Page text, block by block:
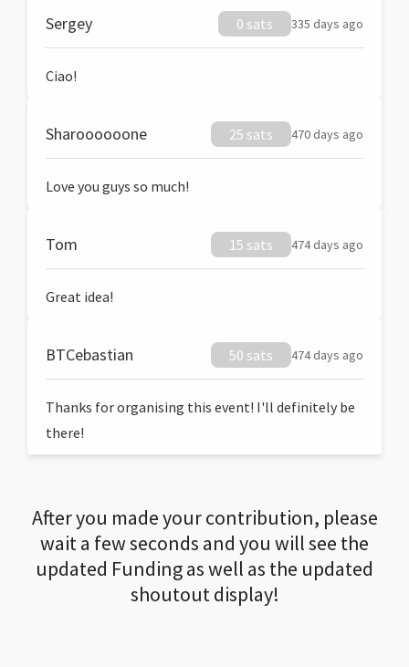
Sergey 0 sats 335 days ago
Ciao!
Sharoooooone 25 sats 470 days ago
Love you guys so much!
Tom 15 sats 474 days ago
Great idea!
BTCebastian 50 sats 474 days ago
Thanks for organising this event! I'll definitely be
there!
After you made your contribution, please
wait a few seconds and you will see the
updated Funding as well as the updated
shoutout display!